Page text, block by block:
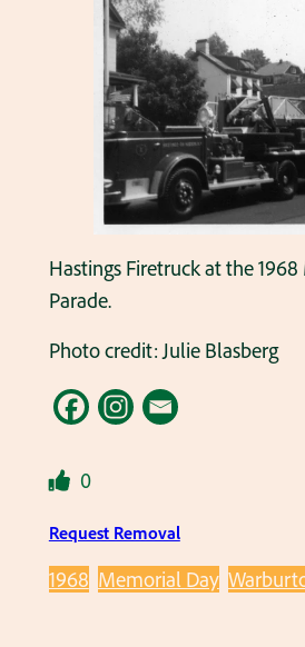
Hastings Firetruck at the
Parade.
Photo credit: Julie Blasberg
0
Request Removal
1968 Memorial Day